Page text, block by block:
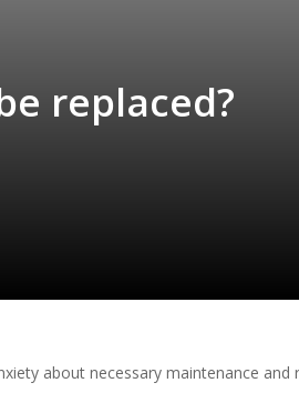
replaced?
about necessary maintenance and